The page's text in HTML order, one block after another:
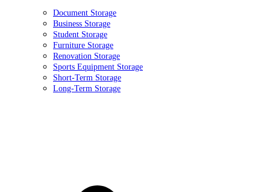
Document Storage
Business Storage
Student Storage
Furniture Storage
Renovation Storage
Sports Equipment Storage
Short-Term Storage
Long-Term Storage